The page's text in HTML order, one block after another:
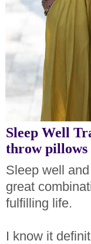
Sleep Well
throw pillows
Sleep well
great
fulfilling life.
I know it